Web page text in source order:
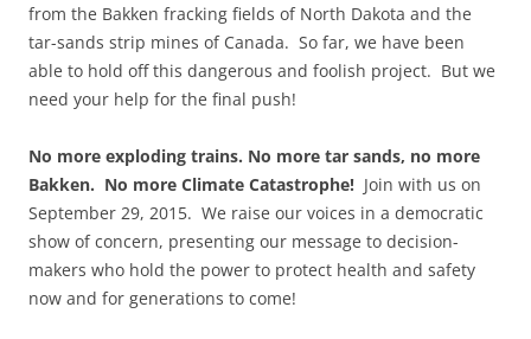
from the Bakken fracking fields of North Dakota and the
tar-sands strip mines of Canada. So far, we have been
able to hold off this dangerous and foolish project. But we
need your help for the final push!
No more exploding trains. No more tar sands, no more
Bakken. No more Climate Catastrophe! Join with us on
September 29, 2015. We raise our voices in a democratic
show of concern, presenting our message to decision-
makers who hold the power to protect health and safety
now and for generations to come!